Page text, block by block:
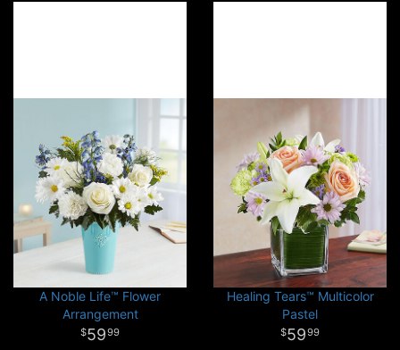
A Noble Life™ Flower
Arrangement
5999
Healing Tears™ Multicolor
Pastel
5999